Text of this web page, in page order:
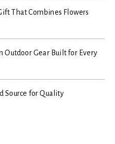
That Combines Flowers
Outdoor Gear Built for Every
Source for Quality